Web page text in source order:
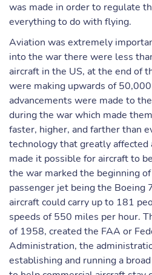
was made in order to regulate
everything to do with flying.
Aviation was extremely
into the war there were less
aircraft in the US, at the end of
were making upwards of
advancements were made to
during the war which made
faster, higher, and farther than
technology that greatly affected
made it possible for aircraft to
the war marked the beginning
passenger jet being the Boeing
aircraft could carry up to 181
speeds of 550 miles per hour.
of 1958, created the FAA or
Administration, the
establishing and running a